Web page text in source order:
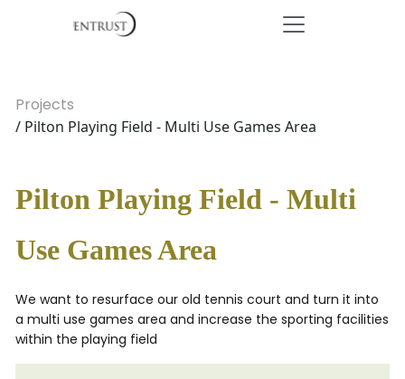
Projects
/ Pilton Playing Field - Multi Use Games Area
Pilton Playing Field - Multi
Use Games Area
We want to resurface our old tennis court and turn it into
a multi use games area and increase the sporting facilities
within the playing field